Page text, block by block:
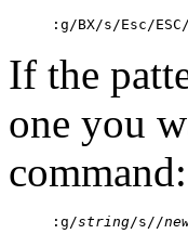
:g/BX/s/Esc/
If the
one you
command:
:g/string/s//